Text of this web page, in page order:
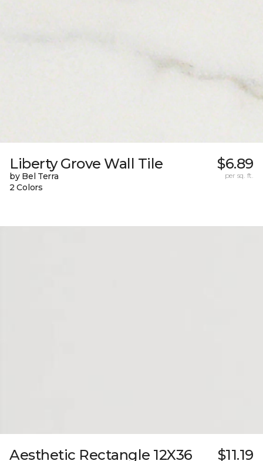
Liberty Grove Wall Tile
by Bel Terra
2 Colors
$6.89
per sq. ft.
Aesthetic Rectangle 12X36
$11.19